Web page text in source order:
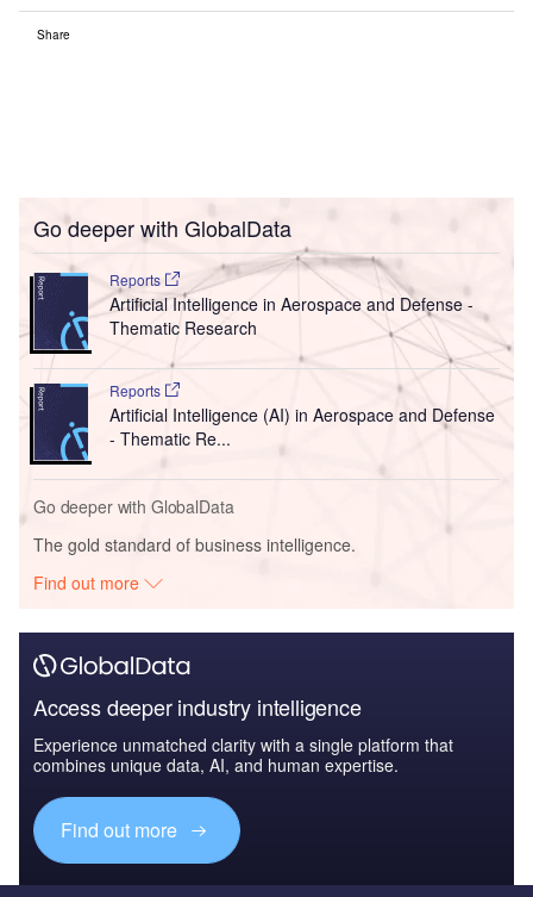
Share
Go deeper with GlobalData
Reports
Artificial Intelligence in Aerospace and Defense -
Thematic Research
Reports
Artificial Intelligence (AI) in Aerospace and Defense
- Thematic Re...
Go deeper with GlobalData
The gold standard of business intelligence.
Find out more
Access deeper industry intelligence
Experience unmatched clarity with a single platform that
combines unique data, AI, and human expertise.
Find out more